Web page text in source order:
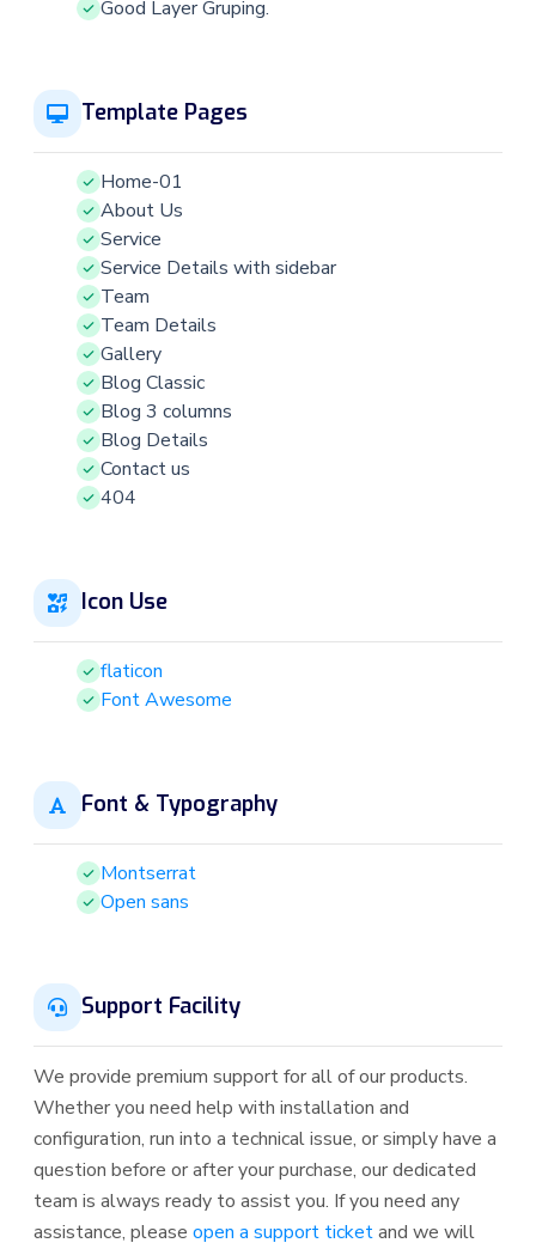
Good Layer Gruping.
Template Pages
Home-01
About Us
Service
Service Details with sidebar
Team
Team Details
Gallery
Blog Classic
Blog 3 columns
Blog Details
Contact us
404
Icon Use
flaticon
Font Awesome
Font & Typography
Montserrat
Open sans
Support Facility
We provide premium support for all of our products.
Whether you need help with installation and
configuration, run into a technical issue, or simply have a
question before or after your purchase, our dedicated
team is always ready to assist you. If you need any
assistance, please open a support ticketand we will